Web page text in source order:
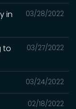
03/28/2022
in
03/27/2022
to
03/24/2022
02/18/2022